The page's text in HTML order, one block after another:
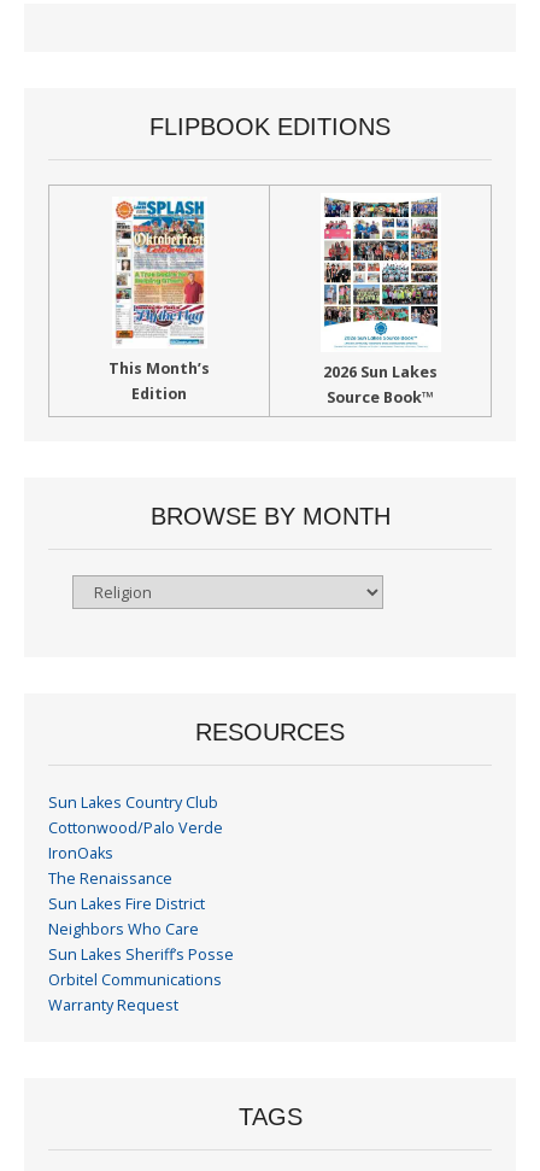
FLIPBOOK EDITIONS
This Month’s
Edition
2026 Sun Lakes
Source Book™
BROWSE BY MONTH
Browse
RESOURCES
Sun Lakes Country Club
Cottonwood/Palo Verde
IronOaks
The Renaissance
Sun Lakes Fire District
Neighbors Who Care
Sun Lakes Sheriff’s Posse
Orbitel Communications
Warranty Request
TAGS